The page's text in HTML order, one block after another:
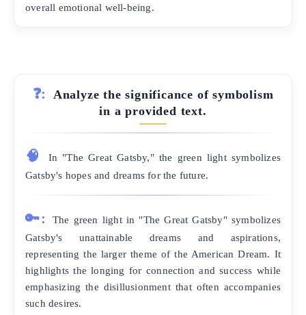
overall emotional well-being.
❓:
Analyze the significance of symbolism
in a provided text.
🧠
In "The Great Gatsby," the green light symbolizes
Gatsby's hopes and dreams for the future.
🔑:
The green light in "The Great Gatsby" symbolizes
Gatsby's unattainable dreams and aspirations,
representing the larger theme of the American Dream. It
highlights the longing for connection and success while
emphasizing the disillusionment that often accompanies
such desires.